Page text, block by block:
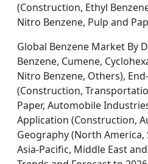
(Construction, Ethyl
Nitro Benzene, Pulp and
Global Benzene Market By
Benzene, Cumene,
Nitro Benzene, Others),
(Construction,
Paper, Automobile
Application (Construction,
Geography (North America,
Asia-Pacific, Middle East